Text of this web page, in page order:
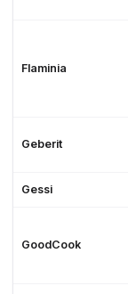
Flaminia
Geberit
Gessi
GoodCook